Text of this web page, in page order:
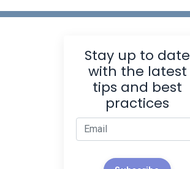
Stay up to date
with the latest
tips and best
practices